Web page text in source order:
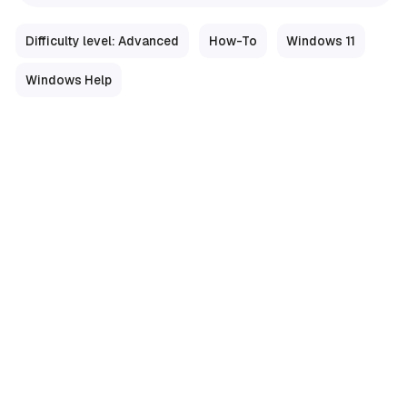
Difficulty level: Advanced How-To Windows 11
Windows Help